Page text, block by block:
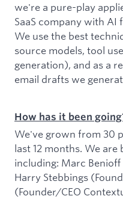
we're a pure-play
SaaS company with AI
We use the best
source models, tool
generation), and as a
email drafts we
How has it been
We've grown from 30
last 12 months. We
including: Marc
Harry Stebbings
(Founder/CEO